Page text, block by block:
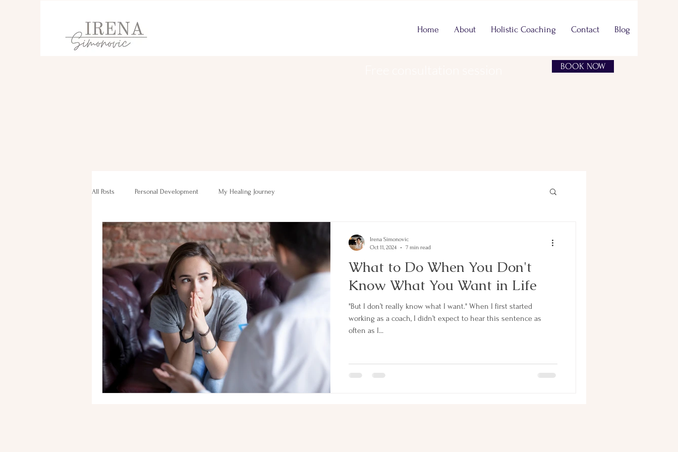
Home About Holistic Coaching Contact Blog
BOOK NOW
All Posts Personal Development My Healing Journey
What to Do When You Don't
Know What You Want in Life
"But I don’t really know what I want." When I first started
working as a coach, I didn’t expect to hear this sentence as
often as I...
Irena Simonovic
Oct 11, 2024
7 min read